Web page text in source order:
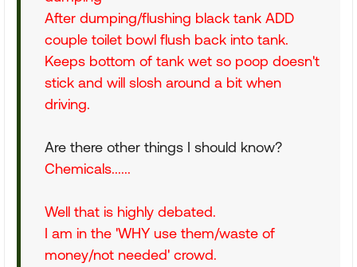
After dumping/flushing black tank ADD
couple toilet bowl flush back into tank.
Keeps bottom of tank wet so poop doesn't
stick and will slosh around a bit when
driving.
Are there other things I should know?
Chemicals......
Well that is highly debated.
I am in the 'WHY use them/waste of
money/not needed' crowd.